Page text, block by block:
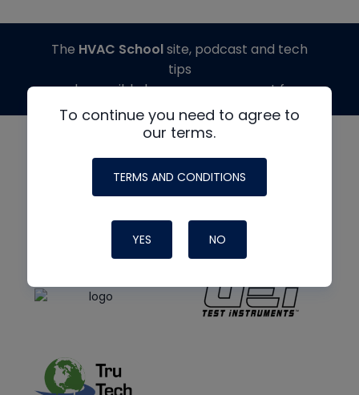
To continue you need to agree to
our terms.
TERMS AND CONDITIONS
YES NO
The HVAC Schoolsite, podcast and tech
tips
made possible by generous support from